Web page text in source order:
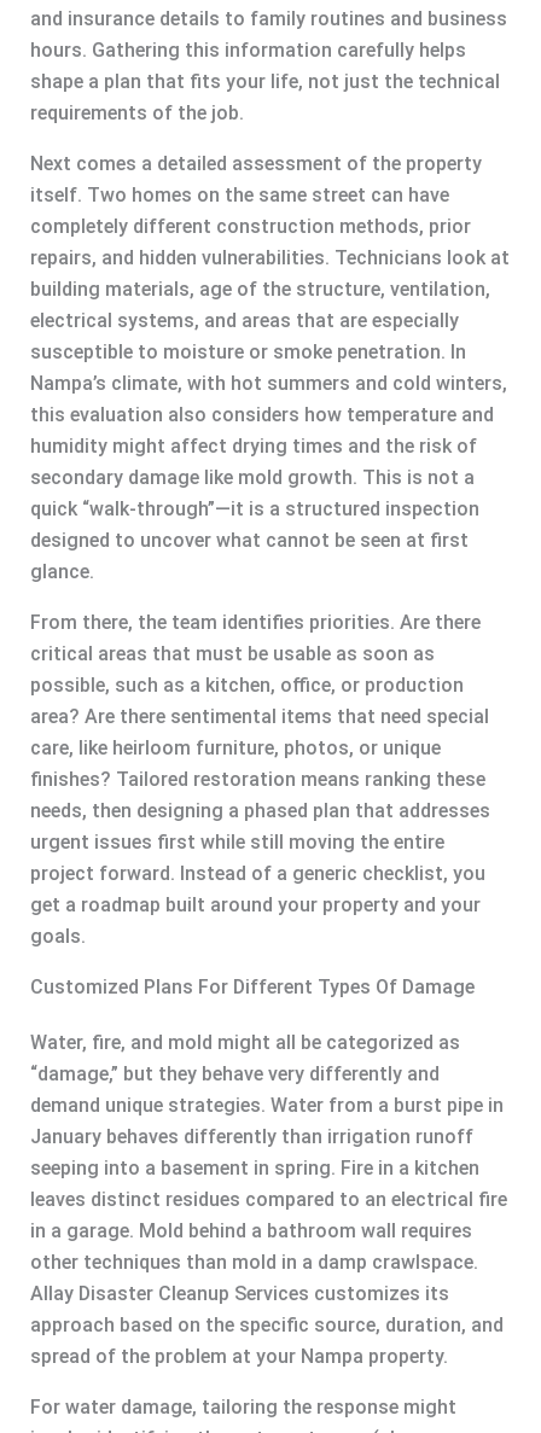
and insurance details to family routines and business
hours. Gathering this information carefully helps
shape a plan that fits your life, not just the technical
requirements of the job.
Next comes a detailed assessment of the property
itself. Two homes on the same street can have
completely different construction methods, prior
repairs, and hidden vulnerabilities. Technicians look at
building materials, age of the structure, ventilation,
electrical systems, and areas that are especially
susceptible to moisture or smoke penetration. In
Nampa’s climate, with hot summers and cold winters,
this evaluation also considers how temperature and
humidity might affect drying times and the risk of
secondary damage like mold growth. This is not a
quick “walk-through”—it is a structured inspection
designed to uncover what cannot be seen at first
glance.
From there, the team identifies priorities. Are there
critical areas that must be usable as soon as
possible, such as a kitchen, office, or production
area? Are there sentimental items that need special
care, like heirloom furniture, photos, or unique
finishes? Tailored restoration means ranking these
needs, then designing a phased plan that addresses
urgent issues first while still moving the entire
project forward. Instead of a generic checklist, you
get a roadmap built around your property and your
goals.
Customized Plans For Different Types Of Damage
Water, fire, and mold might all be categorized as
“damage,” but they behave very differently and
demand unique strategies. Water from a burst pipe in
January behaves differently than irrigation runoff
seeping into a basement in spring. Fire in a kitchen
leaves distinct residues compared to an electrical fire
in a garage. Mold behind a bathroom wall requires
other techniques than mold in a damp crawlspace.
Allay Disaster Cleanup Services customizes its
approach based on the specific source, duration, and
spread of the problem at your Nampa property.
For water damage, tailoring the response might